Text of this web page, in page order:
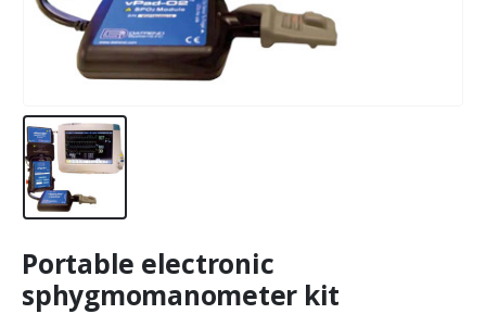
Portable electronic
sphygmomanometer kit